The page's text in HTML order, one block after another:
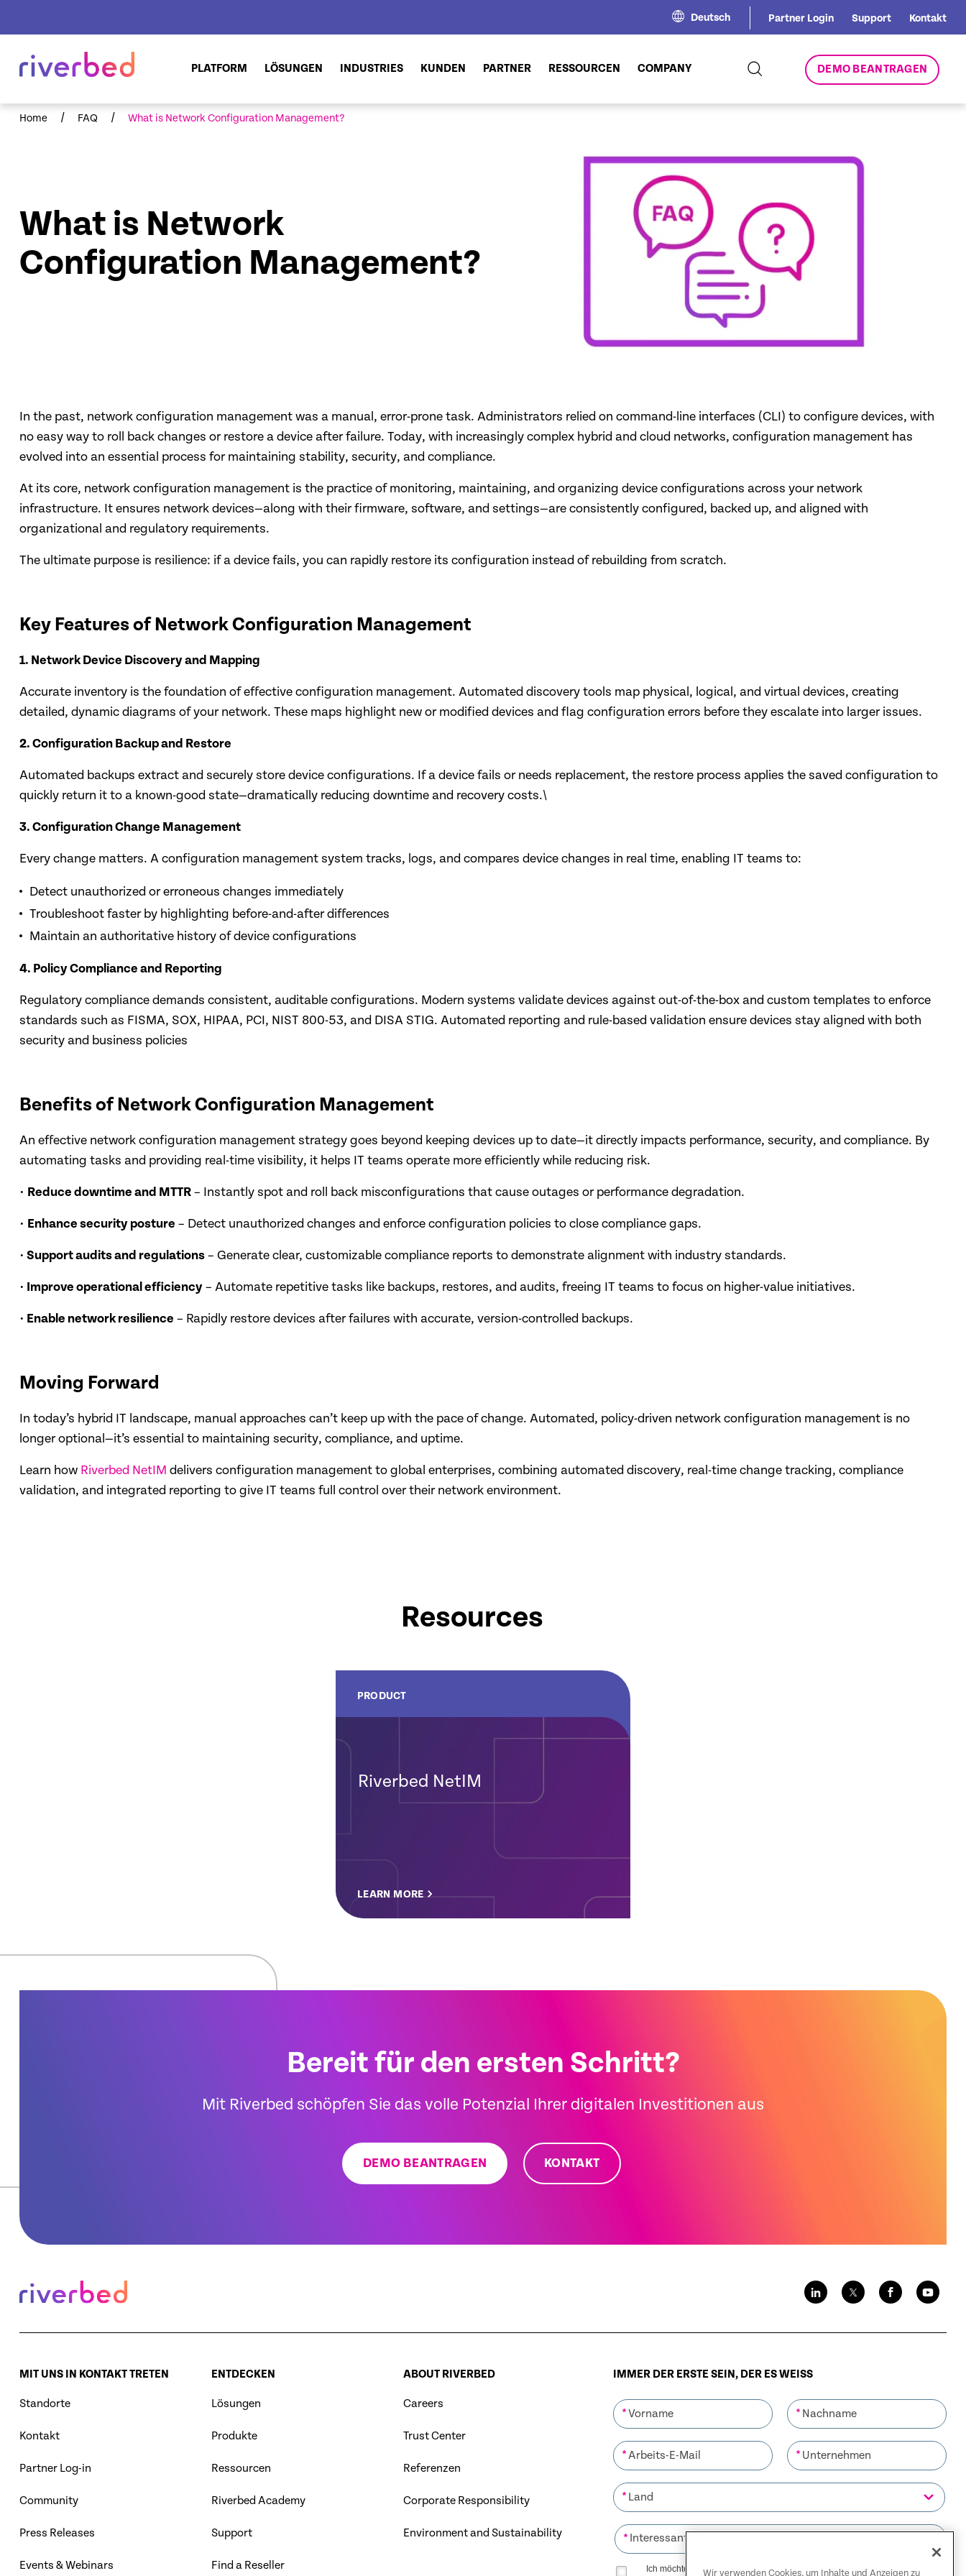
Deutsch Partner Login Support Kontakt
PLATFORM LÖSUNGEN INDUSTRIES KUNDEN PARTNER RESSOURCEN COMPANY DEMO BEANTRAGEN
Home / FAQ / What is Network Configuration Management?
What is Network
Configuration Management?
In the past, network configuration management was a manual, error-prone task. Administrators relied on command-line interfaces (CLI) to configure devices, with
no easy way to roll back changes or restore a device after failure. Today, with increasingly complex hybrid and cloud networks, configuration management has
evolved into an essential process for maintaining stability, security, and compliance.
At its core, network configuration management is the practice of monitoring, maintaining, and organizing device configurations across your network
infrastructure. It ensures network devices—along with their firmware, software, and settings—are consistently configured, backed up, and aligned with
organizational and regulatory requirements.
The ultimate purpose is resilience: if a device fails, you can rapidly restore its configuration instead of rebuilding from scratch.
Key Features of Network Configuration Management
1. Network Device Discovery and Mapping
Accurate inventory is the foundation of effective configuration management. Automated discovery tools map physical, logical, and virtual devices, creating
detailed, dynamic diagrams of your network. These maps highlight new or modified devices and flag configuration errors before they escalate into larger issues.
2. Configuration Backup and Restore
Automated backups extract and securely store device configurations. If a device fails or needs replacement, the restore process applies the saved configuration to
quickly return it to a known-good state—dramatically reducing downtime and recovery costs.\
3. Configuration Change Management
Every change matters. A configuration management system tracks, logs, and compares device changes in real time, enabling IT teams to:
Detect unauthorized or erroneous changes immediately
Troubleshoot faster by highlighting before-and-after differences
Maintain an authoritative history of device configurations
4. Policy Compliance and Reporting
Regulatory compliance demands consistent, auditable configurations. Modern systems validate devices against out-of-the-box and custom templates to enforce
standards such as FISMA, SOX, HIPAA, PCI, NIST 800-53, and DISA STIG. Automated reporting and rule-based validation ensure devices stay aligned with both
security and business policies
Benefits of Network Configuration Management
An effective network configuration management strategy goes beyond keeping devices up to date—it directly impacts performance, security, and compliance. By
automating tasks and providing real-time visibility, it helps IT teams operate more efficiently while reducing risk.
• Reduce downtime and MTTR– Instantly spot and roll back misconfigurations that cause outages or performance degradation.
• Enhance security posture – Detect unauthorized changes and enforce configuration policies to close compliance gaps.
• Support audits and regulations– Generate clear, customizable compliance reports to demonstrate alignment with industry standards.
• Improve operational efficiency– Automate repetitive tasks like backups, restores, and audits, freeing IT teams to focus on higher-value initiatives.
• Enable network resilience – Rapidly restore devices after failures with accurate, version-controlled backups.
Moving Forward
In today’s hybrid IT landscape, manual approaches can’t keep up with the pace of change. Automated, policy-driven network configuration management is no
longer optional—it’s essential to maintaining security, compliance, and uptime.
Learn how Riverbed NetIM delivers configuration management to global enterprises, combining automated discovery, real-time change tracking, compliance
validation, and integrated reporting to give IT teams full control over their network environment.
Resources
PRODUCT
Riverbed NetIM
LEARN MORE
Bereit für den ersten Schritt?
Mit Riverbed schöpfen Sie das volle Potenzial Ihrer digitalen Investitionen aus
DEMO BEANTRAGEN KONTAKT
MIT UNS IN KONTAKT TRETEN
Standorte
Kontakt
Partner Log-in
Community
Press Releases
Events & Webinars
ENTDECKEN
Lösungen
Produkte
Ressourcen
Riverbed Academy
Support
Find a Reseller
ABOUT RIVERBED
Careers
Trust Center
Referenzen
Corporate Responsibility
Environment and Sustainability
IMMER DER ERSTE SEIN, DER ES WEISS
* *
* *
*
*
Ich möchte Mitteilungen von Riverbed erhalten. Mir ist bewusst,
Wir verwenden Cookies, um Inhalte und Anzeigen zu